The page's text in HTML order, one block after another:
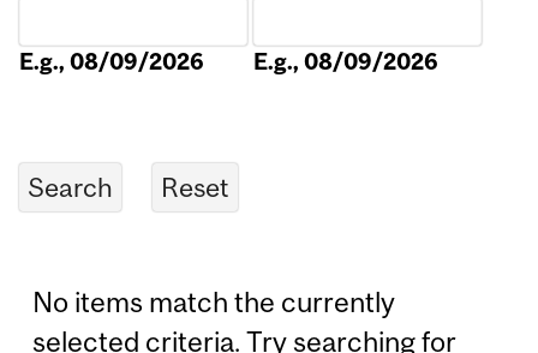
E.g., 08/09/2026 E.g., 08/09/2026
No items match the currently
selected criteria. Try searching for